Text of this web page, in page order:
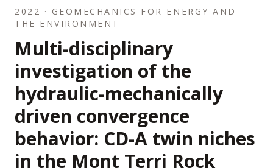
2022 · GEOMECHANICS FOR ENERGY AND
THE ENVIRONMENT
Multi-disciplinary
investigation of the
hydraulic-mechanically
driven convergence
behavior: CD-A twin niches
in the Mont Terri Rock